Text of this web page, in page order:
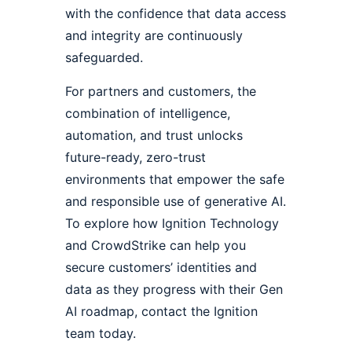
with the confidence that data access
and integrity are continuously
safeguarded.
For partners and customers, the
combination of intelligence,
automation, and trust unlocks
future-ready, zero-trust
environments that empower the safe
and responsible use of generative AI.
To explore how Ignition Technology
and CrowdStrike can help you
secure customers’ identities and
data as they progress with their Gen
AI roadmap, contact the Ignition
team today.